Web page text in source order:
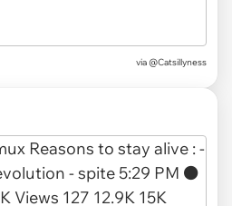
via @Catsillyness